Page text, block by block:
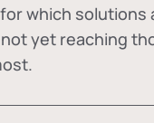
which solutions
yet reaching